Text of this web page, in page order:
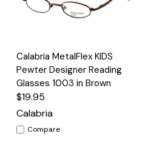
Calabria MetalFlex KIDS
Pewter Designer Reading
Glasses 1003 in Brown
$19.95
Calabria
Compare